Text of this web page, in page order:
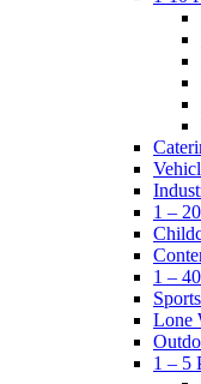
1 –
1 –
Lone
1 – 5